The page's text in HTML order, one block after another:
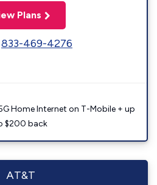
Plans
833-469-4276
Home Internet on T-Mobile + up
$200 back
AT&T